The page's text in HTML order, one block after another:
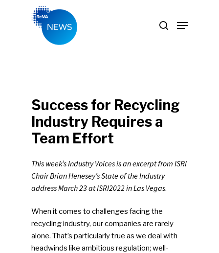
Success for Recycling
Industry Requires a
Team Effort
This week’s Industry Voices is an excerpt from ISRI
Chair Brian Henesey’s State of the Industry
address March 23 at ISRI2022 in Las Vegas.
When it comes to challenges facing the
recycling industry, our companies are rarely
alone. That’s particularly true as we deal with
headwinds like ambitious regulation; well-